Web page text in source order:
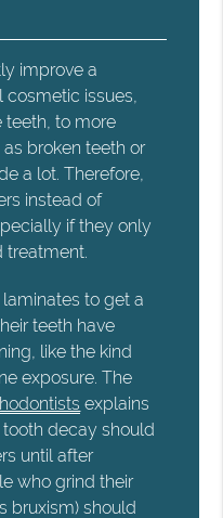
improve a
issues,
teeth, to more
broken teeth or
a lot. Therefore,
instead of
if they only
treatment.
to get a
teeth have
like the kind
exposure. The
explains
decay should
until after
who grind their
bruxism) should